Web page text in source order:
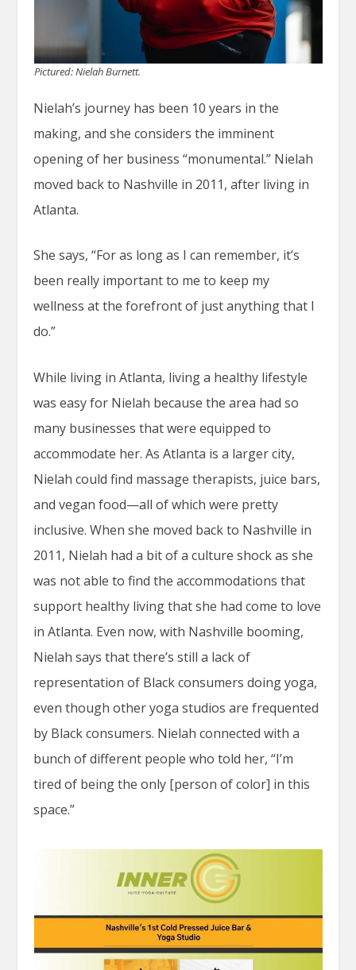
Pictured: Nielah Burnett.
Nielah’s journey has been 10 years in the
making, and she considers the imminent
opening of her business “monumental.” Nielah
moved back to Nashville in 2011, after living in
Atlanta.
She says, “For as long as I can remember, it’s
been really important to me to keep my
wellness at the forefront of just anything that I
do.”
While living in Atlanta, living a healthy lifestyle
was easy for Nielah because the area had so
many businesses that were equipped to
accommodate her. As Atlanta is a larger city,
Nielah could find massage therapists, juice bars,
and vegan food—all of which were pretty
inclusive. When she moved back to Nashville in
2011, Nielah had a bit of a culture shock as she
was not able to find the accommodations that
support healthy living that she had come to love
in Atlanta. Even now, with Nashville booming,
Nielah says that there’s still a lack of
representation of Black consumers doing yoga,
even though other yoga studios are frequented
by Black consumers. Nielah connected with a
bunch of different people who told her, “I’m
tired of being the only [person of color] in this
space.”